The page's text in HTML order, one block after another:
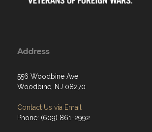
Address
556 Woodbine Ave
Woodbine, NJ 08270
Contact Us via Email
Phone: (609) 861-2992